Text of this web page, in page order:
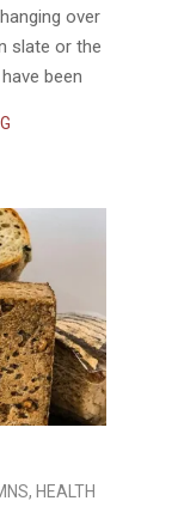
over
slate or the
been
, HEALTH